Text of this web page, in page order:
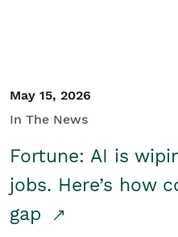
May 15, 2026
In The News
Fortune: AI is
jobs. Here’s how
gap